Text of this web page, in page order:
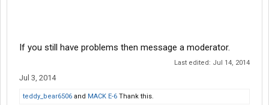
If you still have problems then message a moderator.
Last edited: Jul 14, 2014
Jul 3, 2014
teddy_bear6506 and MACK E-6 Thank this.